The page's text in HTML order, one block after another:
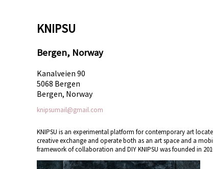
KNIPSU
Bergen, Norway
Kanalveien 90
5068 Bergen
Bergen, Norway
knipsumail@gmail.com
KNIPSU is an experimental platform for contemporary art
creative exchange and operate both as an art space and a
framework of collaboration and DIY KNIPSU was founded in